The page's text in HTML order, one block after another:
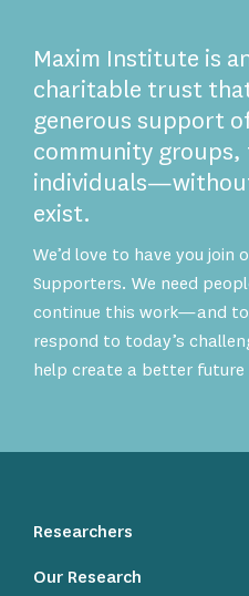
Maxim Institute is
charitable trust
generous support
community groups,
exist.
We’d love to have you join
Supporters. We need
continue this work—and
respond to today’s
help create a better
Researchers
Our Research